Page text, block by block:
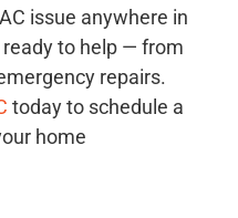
issue anywhere in
ready to help — from
repairs.
today to schedule a
home